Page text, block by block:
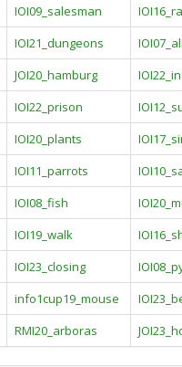
IOI09_salesman
IOI21_dungeons
JOI20_hamburg
IOI22_prison
IOI20_plants
IOI11_parrots
IOI08_fish
IOI19_walk
IOI23_closing
info1cup19_mouse
RMI20_arboras